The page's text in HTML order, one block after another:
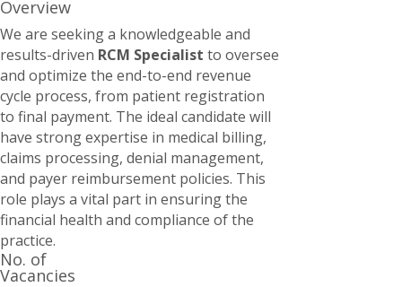
Overview
We are seeking a knowledgeable and
results-driven RCM Specialist to oversee
and optimize the end-to-end revenue
cycle process, from patient registration
to final payment. The ideal candidate will
have strong expertise in medical billing,
claims processing, denial management,
and payer reimbursement policies. This
role plays a vital part in ensuring the
financial health and compliance of the
practice.
No. of
Vacancies